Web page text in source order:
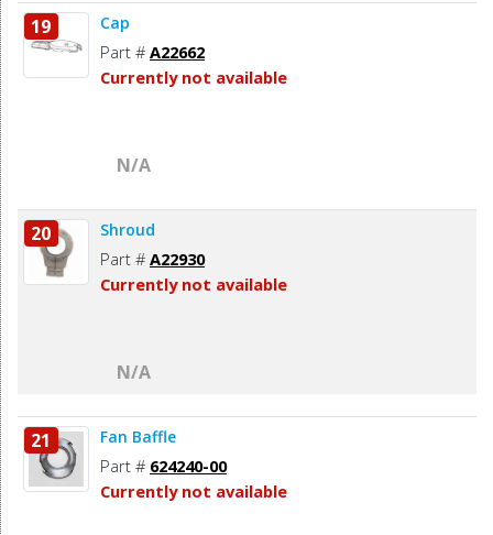
19 Cap
Part # A22662
Currently not available
N/A
20 Shroud
Part # A22930
Currently not available
N/A
21 Fan Baffle
Part # 624240-00
Currently not available